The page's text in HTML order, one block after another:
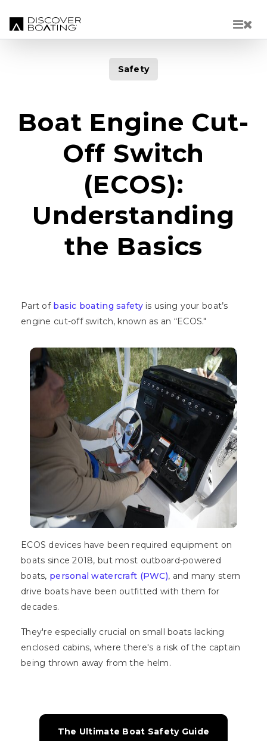
Safety
Boat Engine Cut-
Off Switch
(ECOS):
Understanding
the Basics
Part of basic boating safetyis using your boat’s
engine cut-off switch, known as an “ECOS."
ECOS devices have been required equipment on
boats since 2018, but most outboard-powered
boats, personal watercraft (PWC), and many stern
drive boats have been outfitted with them for
decades.
They're especially crucial on small boats lacking
enclosed cabins, where there's a risk of the captain
being thrown away from the helm.
The Ultimate Boat Safety Guide